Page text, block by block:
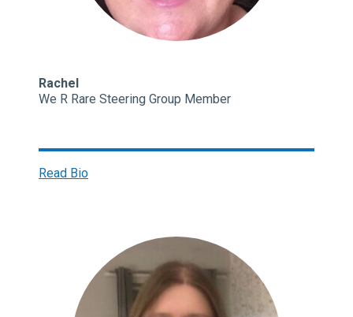
Rachel
We R Rare Steering Group Member
Read Bio